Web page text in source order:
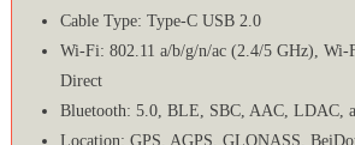
Cable Type: Type-C USB 2.0
Wi-Fi: 802.11 a/b/g/n/ac (2.4/5 GHz),
Direct
Bluetooth: 5.0, BLE, SBC, AAC, LDAC,
Location: GPS, AGPS, GLONASS,